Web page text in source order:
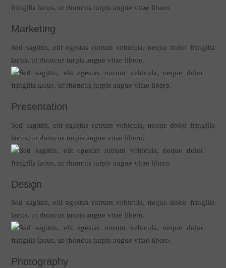
Marketing
Sed sagittis, elit egestas rutrum vehicula, neque dolor fringilla
lacus, ut rhoncus turpis augue vitae libero.
Presentation
Sed sagittis, elit egestas rutrum vehicula, neque dolor fringilla
lacus, ut rhoncus turpis augue vitae libero.
Design
Sed sagittis, elit egestas rutrum vehicula, neque dolor fringilla
lacus, ut rhoncus turpis augue vitae libero.
Photography